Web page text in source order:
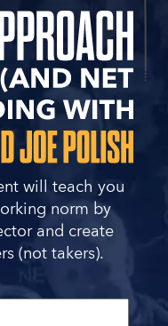
will teach you
norm by
and create
(not takers).